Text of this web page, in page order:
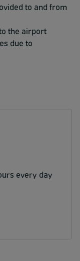
to and from
the airport
due to
every day